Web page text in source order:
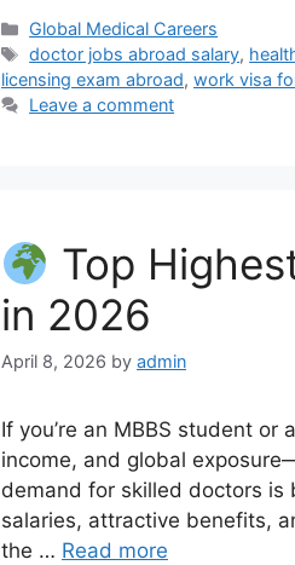
Categories
Global Medical Careers
Tags
doctor jobs abroad salary,
licensing exam abroad, work visa
Leave a comment
Top
in 2026
April 8, 2026 by admin
If you’re an MBBS student
income, and global
demand for skilled doctors is
salaries, attractive benefits,
the … Read more